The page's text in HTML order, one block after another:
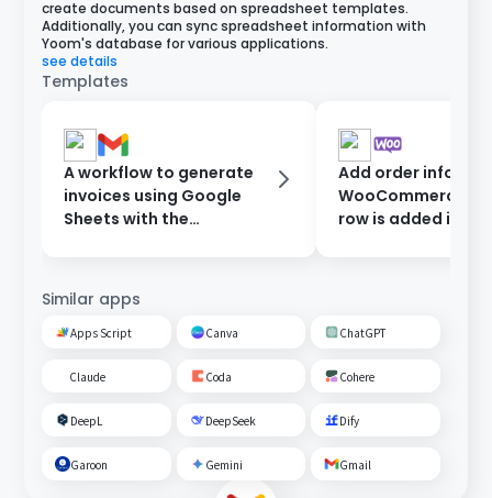
create documents based on spreadsheet templates.
Additionally, you can sync spreadsheet information with
Yoom's database for various applications.
see details
Templates
A workflow to generate
invoices using Google
Sheets with the
after approval.
Add order
WooCommerce
row is added in
Similar apps
Apps Script Canva ChatGPT
Claude Coda Cohere
DeepL DeepSeek Dify
Garoon Gemini Gmail